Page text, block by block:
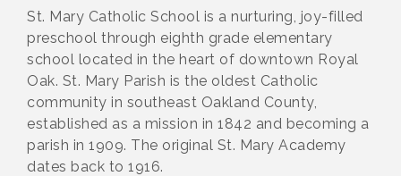
St. Mary Catholic School is a nurturing, joy-filled
preschool through eighth grade elementary
school located in the heart of downtown Royal
Oak. St. Mary Parish is the oldest Catholic
community in southeast Oakland County,
established as a mission in 1842 and becoming a
parish in 1909. The original St. Mary Academy
dates back to 1916.